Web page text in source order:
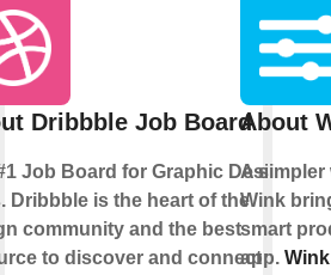
Dribbble Job Board
Job Board for Graphic Design
Dribbble is the heart of the
community and the best
to discover and connect with
About
A simpler
Wink
smart
app.